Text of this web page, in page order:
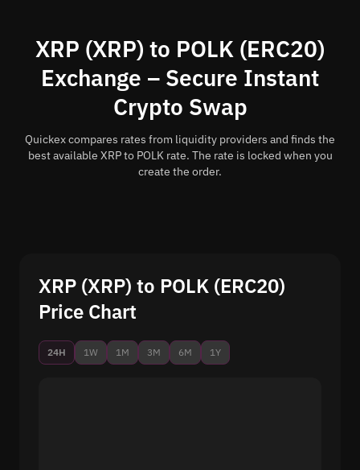
XRP (XRP) to POLK (ERC20)
Exchange – Secure Instant
Crypto Swap
Quickex compares rates from liquidity providers and finds the
best available XRP to POLK rate. The rate is locked when you
create the order.
XRP (XRP) to POLK (ERC20)
Price Chart
24H 1W 1M 3M 6M 1Y